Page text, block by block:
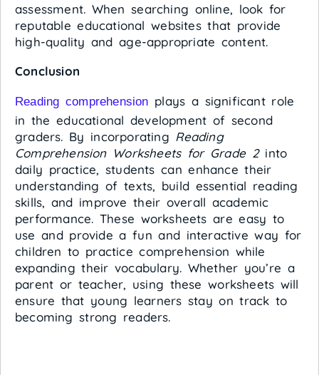
assessment. When searching online, look for
reputable educational websites that provide
high-quality and age-appropriate content.
Conclusion
Reading comprehension plays a significant role
in the educational development of second
graders. By incorporating Reading
Comprehension Worksheets for Grade 2into
daily practice, students can enhance their
understanding of texts, build essential reading
skills, and improve their overall academic
performance. These worksheets are easy to
use and provide a fun and interactive way for
children to practice comprehension while
expanding their vocabulary. Whether you’re a
parent or teacher, using these worksheets will
ensure that young learners stay on track to
becoming strong readers.